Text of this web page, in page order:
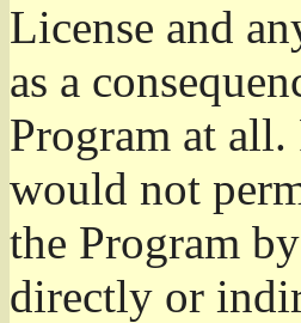
License and
as a
Program at
would not
the Program
directly or